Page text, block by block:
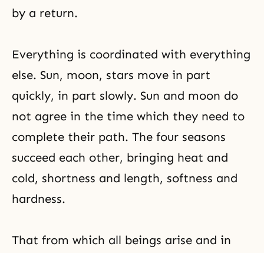
by a return.
Everything is coordinated with everything
else. Sun, moon, stars move in part
quickly, in part slowly. Sun and moon do
not agree in the time which they need to
complete their path. The four seasons
succeed each other, bringing heat and
cold, shortness and length, softness and
hardness.
That from which all beings arise and in